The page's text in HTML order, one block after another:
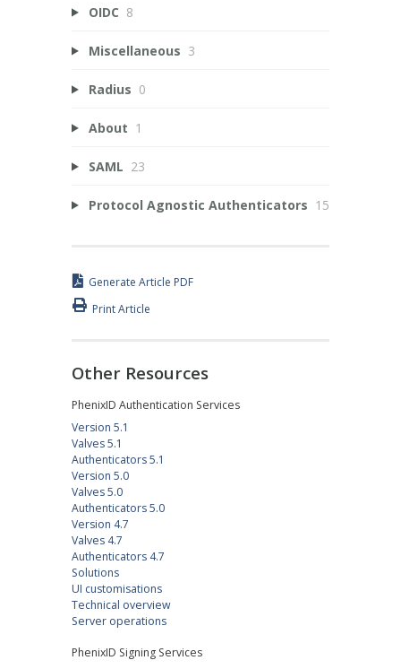
OIDC 8
Miscellaneous 3
Radius 0
About 1
SAML 23
Protocol Agnostic Authenticators 15
Generate Article PDF
Print Article
Other Resources
PhenixID Authentication Services
Version 5.1
Valves 5.1
Authenticators 5.1
Version 5.0
Valves 5.0
Authenticators 5.0
Version 4.7
Valves 4.7
Authenticators 4.7
Solutions
UI customisations
Technical overview
Server operations
PhenixID Signing Services